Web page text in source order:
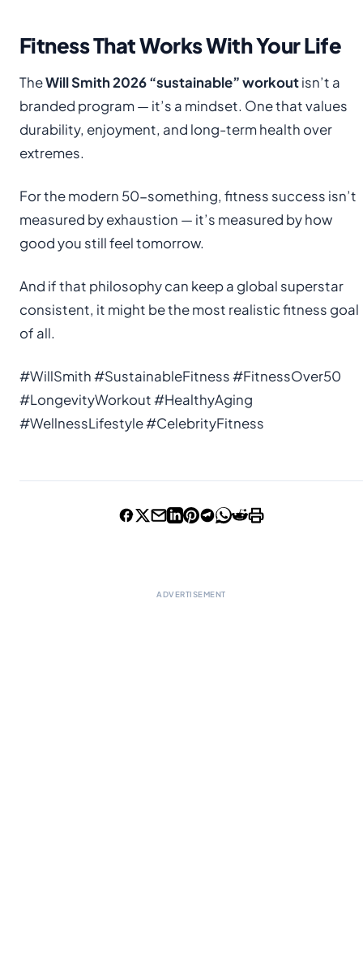
Fitness That Works With Your Life
TheWill Smith 2026 “sustainable” workoutisn’t a
branded program — it’s a mindset. One that values
durability, enjoyment, and long-term health over
extremes.
For the modern 50-something, fitness success isn’t
measured by exhaustion — it’s measured by how
good you still feel tomorrow.
And if that philosophy can keep a global superstar
consistent, it might be the most realistic fitness goal
of all.
#WillSmith #SustainableFitness #FitnessOver50
#LongevityWorkout #HealthyAging
#WellnessLifestyle #CelebrityFitness
ADVERTISEMENT